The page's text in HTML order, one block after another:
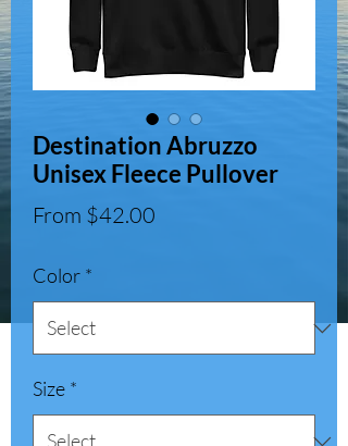
Destination Abruzzo
Unisex Fleece Pullover
From $42.00
Color *
Size *